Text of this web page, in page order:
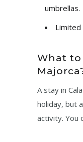
umbrellas.
Limited
What to
A stay in
holiday, but
activity. You